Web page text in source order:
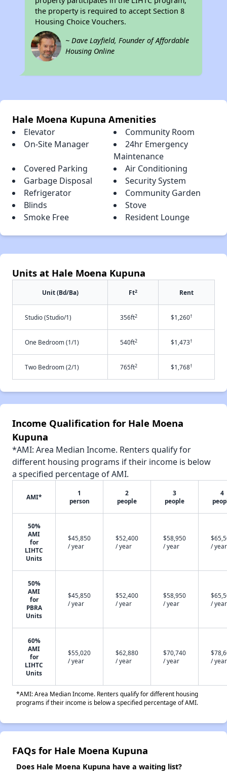
the property is required to accept Section 8
Housing Choice Vouchers.
~ Dave Layfield, Founder of Affordable
Housing Online
Hale Moena Kupuna Amenities
Elevator
Community Room
On-Site Manager
24hr Emergency
Maintenance
Covered Parking
Air Conditioning
Garbage Disposal
Security System
Refrigerator
Community Garden
Blinds
Stove
Smoke Free
Resident Lounge
Units at Hale Moena Kupuna
Unit (Bd/Ba) Ft2 Rent
Studio (Studio/1) 356ft2 $1,260†
One Bedroom (1/1) 540ft2 $1,473†
Two Bedroom (2/1) 765ft2 $1,768†
Income Qualification for Hale Moena
Kupuna
*AMI: Area Median Income. Renters qualify for
different housing programs if their income is below
a specified percentage of AMI.
AMI*
1
person
2
people
3
people
4
50%
AMI
for
LIHTC
Units
$45,850
/ year
$52,400
/ year
$58,950
/ year
/ year
50%
AMI
for
PBRA
Units
$45,850
/ year
$52,400
/ year
$58,950
/ year
/ year
60%
AMI
for
LIHTC
Units
$55,020
/ year
$62,880
/ year
$70,740
/ year
/ year
*AMI: Area Median Income. Renters qualify for different housing
programs if their income is below a specified percentage of AMI.
FAQs for Hale Moena Kupuna
Does Hale Moena Kupuna have a waiting list?